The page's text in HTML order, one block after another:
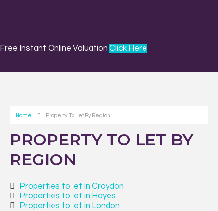
Free Instant Online Valuation Click Here
Home Property To Let By Region
PROPERTY TO LET BY
REGION
Properties to let in Croydon
Properties to let in Hayes
Properties to let in London